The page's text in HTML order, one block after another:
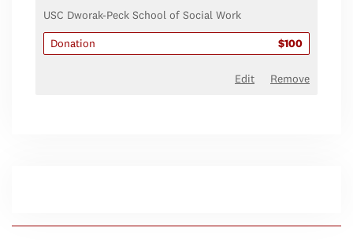
USC Dworak-Peck School of Social Work
Donation
$100
Remove
Edit